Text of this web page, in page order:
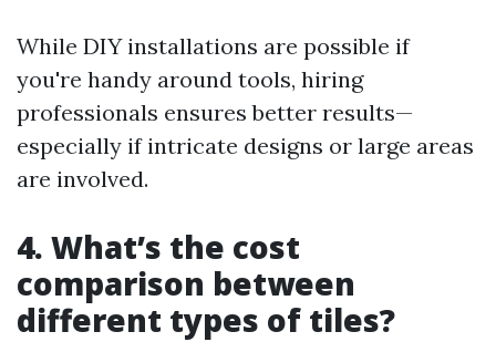
While DIY installations are possible if
you're handy around tools, hiring
professionals ensures better results—
especially if intricate designs or large areas
are involved.
4. What’s the cost
comparison between
different types of tiles?